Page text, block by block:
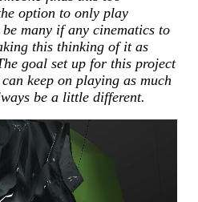
option to only play
many if any cinematics to
this thinking of it as
goal set up for this project
keep on playing as much
be a little different.